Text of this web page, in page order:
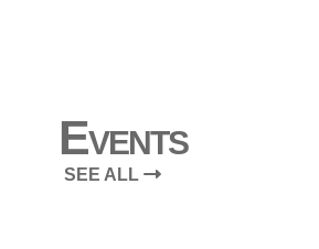
Events
SEE ALL